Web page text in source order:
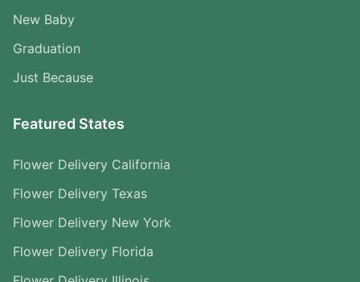
New Baby
Graduation
Just Because
Featured States
Flower Delivery California
Flower Delivery Texas
Flower Delivery New York
Flower Delivery Florida